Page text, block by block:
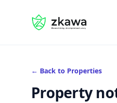
#gvire
← Back to Properties
Property